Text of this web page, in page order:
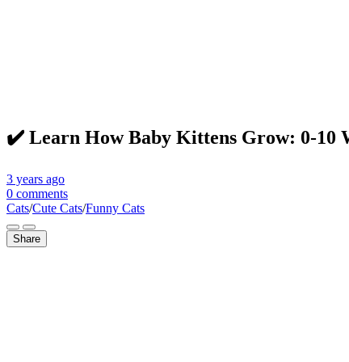
✔️ Learn How Baby Kittens Grow: 0-10
3 years ago
0 comments
Cats/Cute Cats/Funny Cats
Share